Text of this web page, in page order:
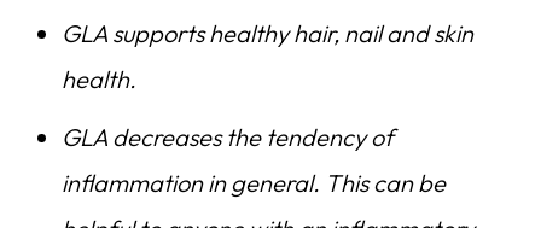
GLA supports healthy hair, nail and skin
health.
GLA decreases the tendency of
inflammation in general. This can be